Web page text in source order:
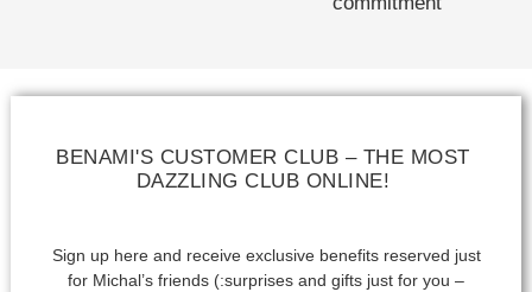
BENAMI'S CUSTOMER CLUB – THE MOST
DAZZLING CLUB ONLINE!
Sign up here and receive exclusive benefits reserved just
for Michal’s friends (:surprises and gifts just for you –